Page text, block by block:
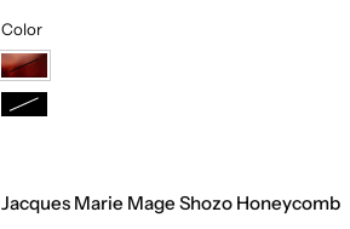
Color
Honeycomb
Black
Jacques Marie Mage Shozo Honeycomb